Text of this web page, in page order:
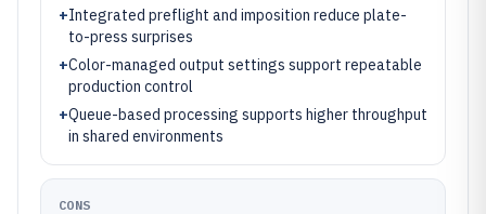
+Integrated preflight and imposition reduce plate-
to-press surprises
+Color-managed output settings support repeatable
production control
+Queue-based processing supports higher throughput
in shared environments
CONS